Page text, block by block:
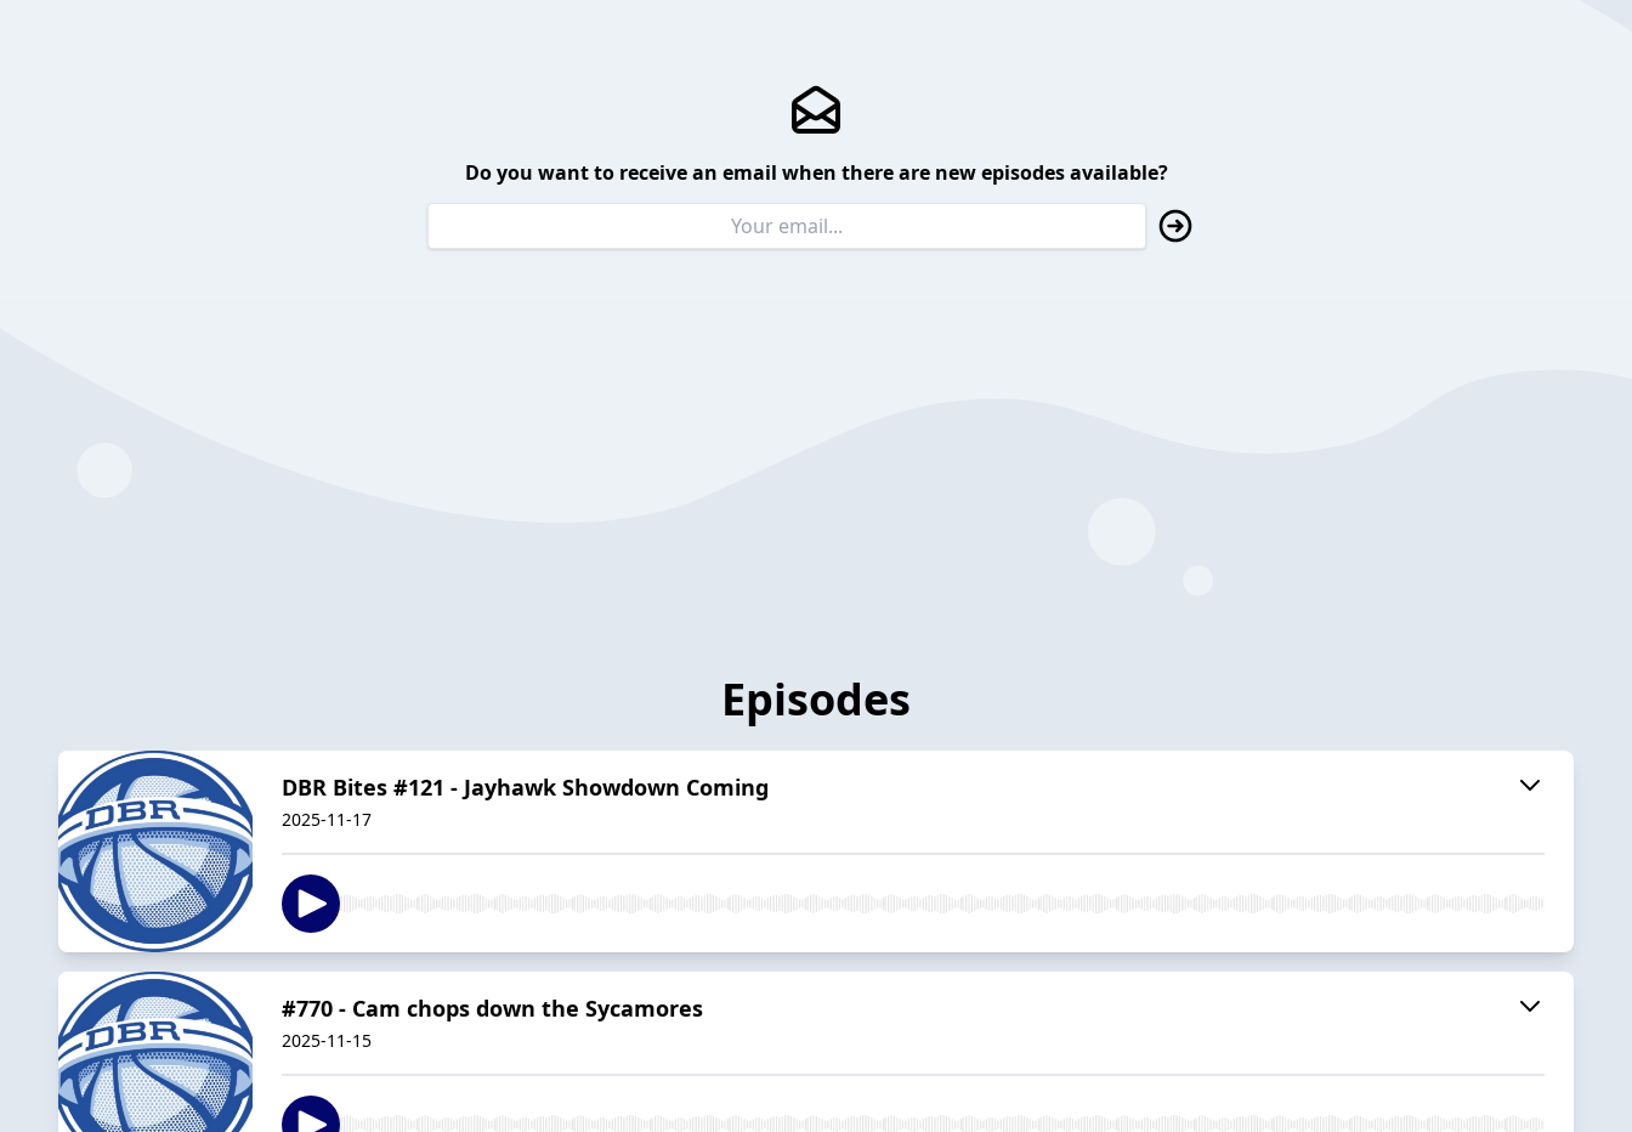
Do you want to receive an email when there are new episodes available?
Episodes
DBR Bites #121 - Jayhawk Showdown Coming
2025-11-17
#770 - Cam chops down the Sycamores
2025-11-15